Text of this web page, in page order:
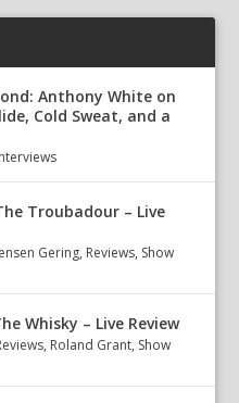
Anthony White on
Cold Sweat, and a
Troubadour – Live
Gering, Reviews, Show
Whisky – Live Review
, Roland Grant, Show